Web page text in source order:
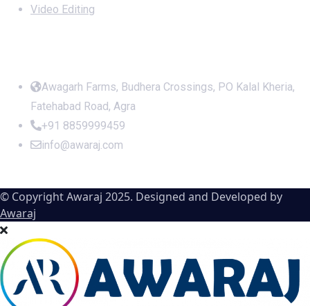
Video Editing
Awagarh Farms, Budhera Crossings, PO Kalal Kheria,
Fatehabad Road, Agra
+91 8859999459
info@awaraj.com
© Copyright Awaraj 2025. Designed and Developed by
Awaraj